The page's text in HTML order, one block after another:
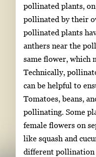
pollinated plants,
pollinated by their
pollinated plants
anthers near the
same flower, which
Technically,
can be helpful to
Tomatoes, beans,
pollinating. Some
female flowers on
like squash and
different pollination